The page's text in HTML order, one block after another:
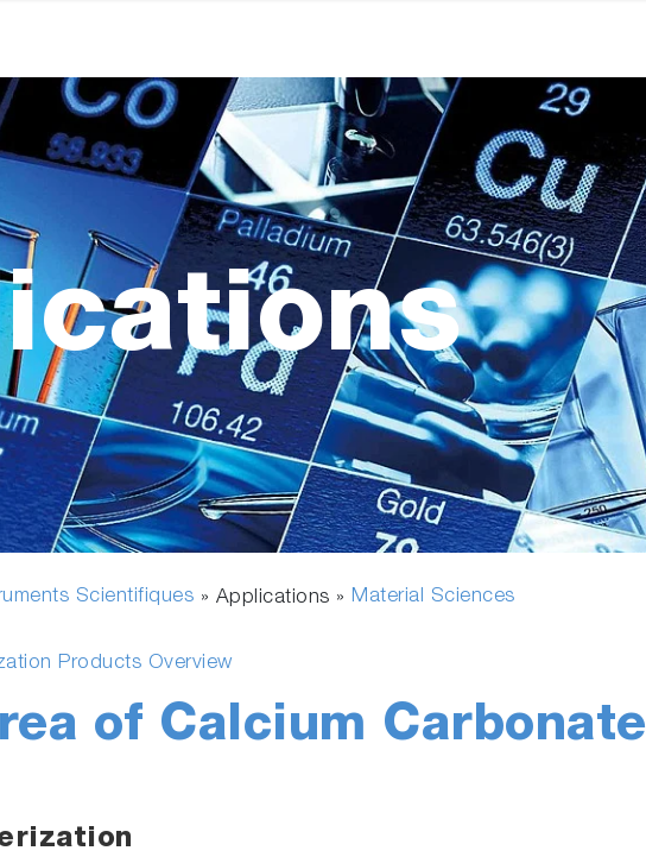
Scientifiques » Applications » Material Sciences
Products Overview
of Calcium Carbonate